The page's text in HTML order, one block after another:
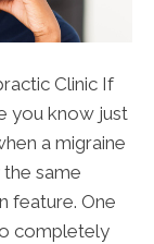
Clinic If
you know just
a migraine
same
feature. One
completely